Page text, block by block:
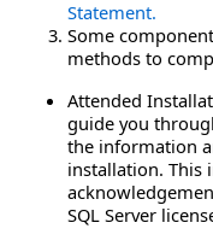
Statement.
Some
methods to
Attended
guide you
the information
installation. This
SQL Server